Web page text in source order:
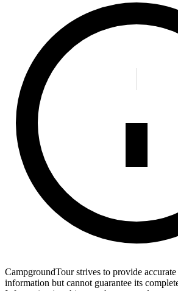
CampgroundTour strives to provide
information but cannot guarantee its